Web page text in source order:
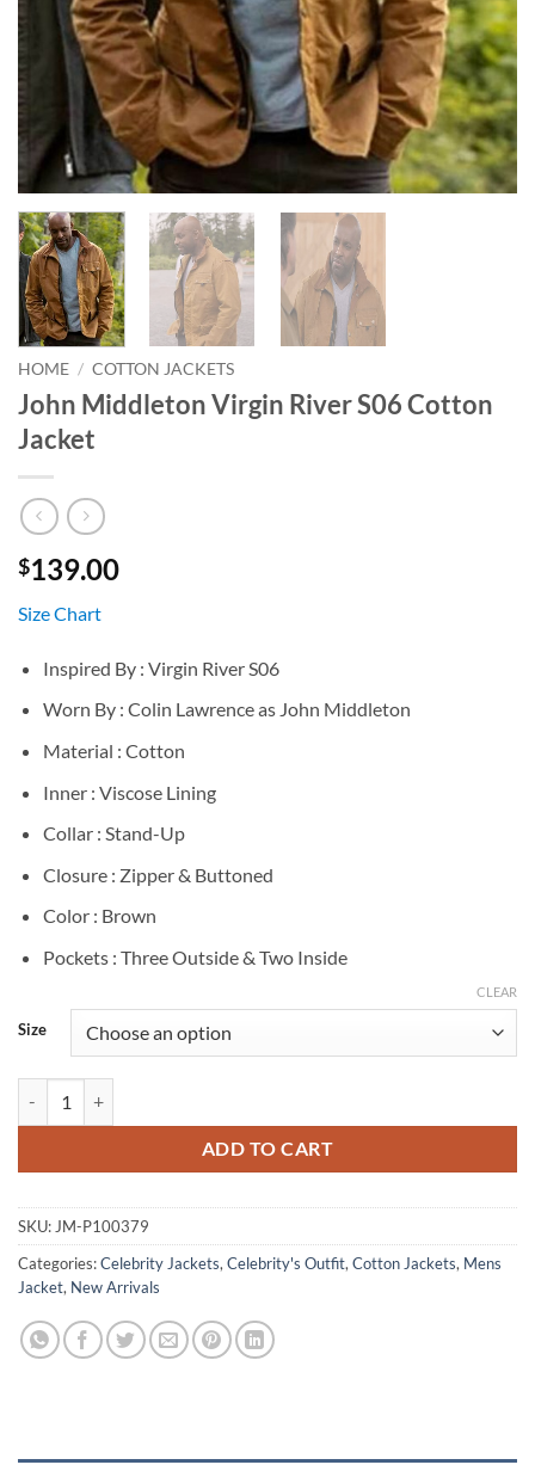
HOME / COTTON JACKETS
John Middleton Virgin River S06 Cotton
Jacket
$139.00
Size Chart
Inspired By : Virgin River S06
Worn By : Colin Lawrence as John Middleton
Material : Cotton
Inner : Viscose Lining
Collar : Stand-Up
Closure : Zipper & Buttoned
Color : Brown
Pockets : Three Outside & Two Inside
Size
CLEAR
ADD TO CART
SKU: JM-P100379
Categories:Celebrity Jackets, Celebrity's Outfit, Cotton Jackets, Mens
Jacket, New Arrivals